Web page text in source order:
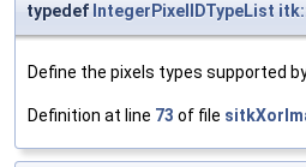
typedef IntegerPixelIDTypeList
Define the pixels types supported
Definition at line 73 of file